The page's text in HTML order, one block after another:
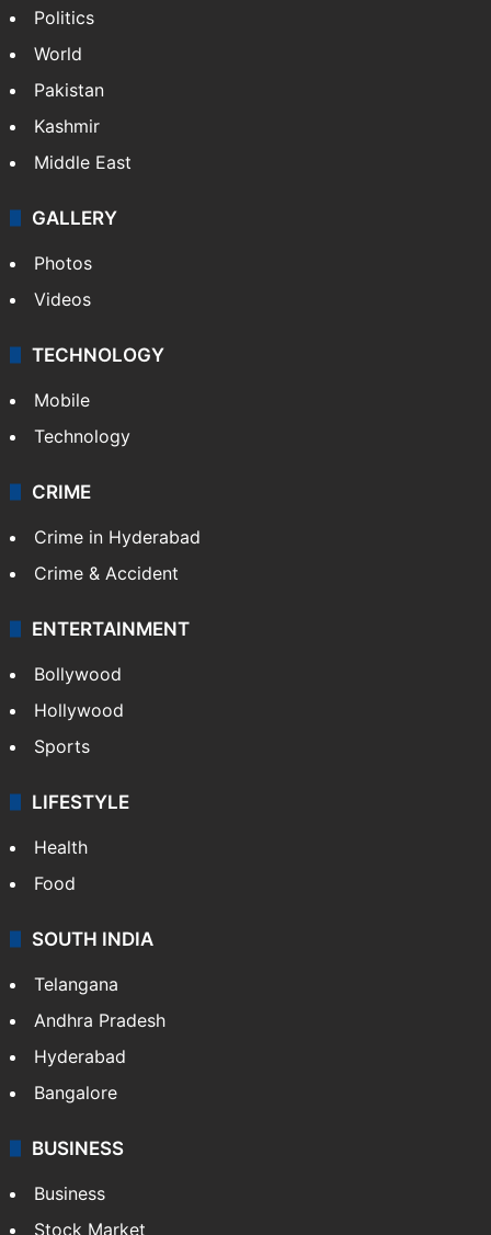
Politics
World
Pakistan
Kashmir
Middle East
GALLERY
Photos
Videos
TECHNOLOGY
Mobile
Technology
CRIME
Crime in Hyderabad
Crime & Accident
ENTERTAINMENT
Bollywood
Hollywood
Sports
LIFESTYLE
Health
Food
SOUTH INDIA
Telangana
Andhra Pradesh
Hyderabad
Bangalore
BUSINESS
Business
Stock Market